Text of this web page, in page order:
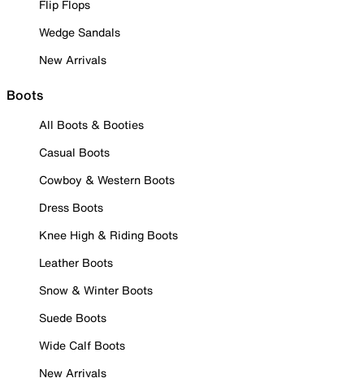
Flip Flops
Wedge Sandals
New Arrivals
Boots
All Boots & Booties
Casual Boots
Cowboy & Western Boots
Dress Boots
Knee High & Riding Boots
Leather Boots
Snow & Winter Boots
Suede Boots
Wide Calf Boots
New Arrivals